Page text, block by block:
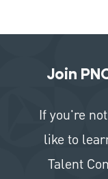
Join
If you're
like to
Talent